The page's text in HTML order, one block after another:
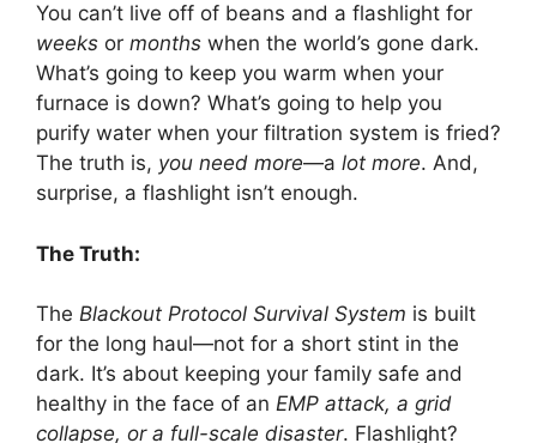
You can’t live off of beans and a flashlight for
weeks or months when the world’s gone dark.
What’s going to keep you warm when your
furnace is down? What’s going to help you
purify water when your filtration system is fried?
The truth is, you need more—a lot more. And,
surprise, a flashlight isn’t enough.
The Truth:
The Blackout Protocol Survival System is built
for the long haul—not for a short stint in the
dark. It’s about keeping your family safe and
healthy in the face of an EMP attack, a grid
collapse, or a full-scale disaster. Flashlight?